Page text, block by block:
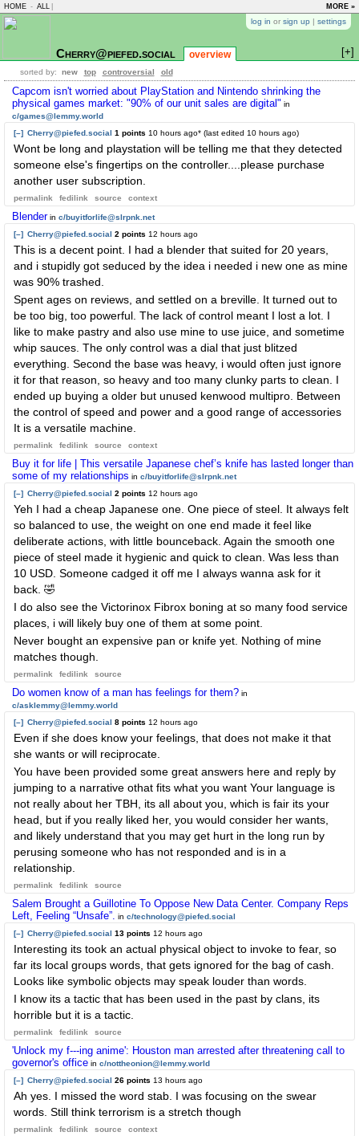
HOME - ALL MORE »
log in or sign up | settings
Cherry@piefed.social overview [+]
sorted by: new top controversial old
Capcom isn't worried about PlayStation and Nintendo shrinking the
physical games market: "90% of our unit sales are digital" in
c/games@lemmy.world
[–] Cherry@piefed.social 1 points 10 hours ago* (last edited 10 hours ago)
Wont be long and playstation will be telling me that they detected
someone else's fingertips on the controller....please purchase
another user subscription.
permalink fedilink source context
Blender in c/buyitforlife@slrpnk.net
[–] Cherry@piefed.social 2 points 12 hours ago
This is a decent point. I had a blender that suited for 20 years,
and i stupidly got seduced by the idea i needed i new one as mine
was 90% trashed.
Spent ages on reviews, and settled on a breville. It turned out to
be too big, too powerful. The lack of control meant I lost a lot. I
like to make pastry and also use mine to use juice, and sometime
whip sauces. The only control was a dial that just blitzed
everything. Second the base was heavy, i would often just ignore
it for that reason, so heavy and too many clunky parts to clean. I
ended up buying a older but unused kenwood multipro. Between
the control of speed and power and a good range of accessories
It is a versatile machine.
permalink fedilink source context
Buy it for life | This versatile Japanese chef’s knife has lasted longer than
some of my relationships in c/buyitforlife@slrpnk.net
[–] Cherry@piefed.social 2 points 12 hours ago
Yeh I had a cheap Japanese one. One piece of steel. It always felt
so balanced to use, the weight on one end made it feel like
deliberate actions, with little bounceback. Again the smooth one
piece of steel made it hygienic and quick to clean. Was less than
10 USD. Someone cadged it off me I always wanna ask for it
back. 🤣
I do also see the Victorinox Fibrox boning at so many food service
places, i will likely buy one of them at some point.
Never bought an expensive pan or knife yet. Nothing of mine
matches though.
permalink fedilink source
Do women know of a man has feelings for them? in
c/asklemmy@lemmy.world
[–] Cherry@piefed.social 8 points 12 hours ago
Even if she does know your feelings, that does not make it that
she wants or will reciprocate.
You have been provided some great answers here and reply by
jumping to a narrative othat fits what you want Your language is
not really about her TBH, its all about you, which is fair its your
head, but if you really liked her, you would consider her wants,
and likely understand that you may get hurt in the long run by
perusing someone who has not responded and is in a
relationship.
permalink fedilink source
Salem Brought a Guillotine To Oppose New Data Center. Company Reps
Left, Feeling “Unsafe”. in c/technology@piefed.social
[–] Cherry@piefed.social 13 points 12 hours ago
Interesting its took an actual physical object to invoke to fear, so
far its local groups words, that gets ignored for the bag of cash.
Looks like symbolic objects may speak louder than words.
I know its a tactic that has been used in the past by clans, its
horrible but it is a tactic.
permalink fedilink source
'Unlock my f---ing anime': Houston man arrested after threatening call to
governor's office in c/nottheonion@lemmy.world
[–] Cherry@piefed.social 26 points 13 hours ago
Ah yes. I missed the word stab. I was focusing on the swear
words. Still think terrorism is a stretch though
permalink fedilink source context